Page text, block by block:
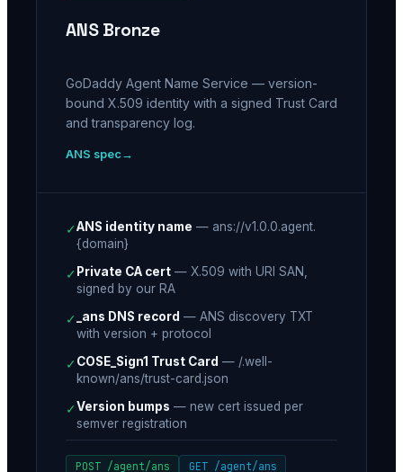
ANS Bronze
GoDaddy Agent Name Service — version-
bound X.509 identity with a signed Trust Card
and transparency log.
ANS spec
✓ANS identity name — ans://v1.0.0.agent.
{domain}
✓ Private CA cert — X.509 with URI SAN,
signed by our RA
✓ _ans DNS record — ANS discovery TXT
with version + protocol
✓ COSE_Sign1 Trust Card — /.well-
known/ans/trust-card.json
✓Version bumps — new cert issued per
semver registration
POST /agent/ans
GET /agent/ans